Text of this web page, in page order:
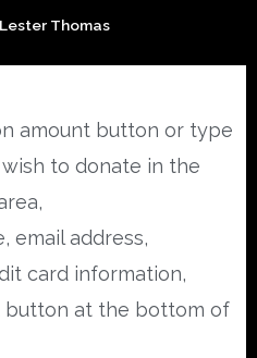
Thomas
amount button or type
to donate in the
email address,
card information,
button at the bottom of